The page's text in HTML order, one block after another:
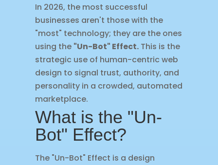
In 2026, the most successful
businesses aren't those with the
"most" technology; they are the ones
using the "Un-Bot" Effect.This is the
strategic use of human-centric web
design to signal trust, authority, and
personality in a crowded, automated
marketplace.
What is the "Un-
Bot" Effect?
The "Un-Bot" Effect is a design